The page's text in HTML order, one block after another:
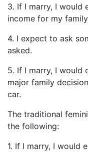
3. If I marry, I
income for my
4. I expect to ask
asked.
5. If I marry, I
major family
car.
The traditional
the following:
1. If I marry, I would